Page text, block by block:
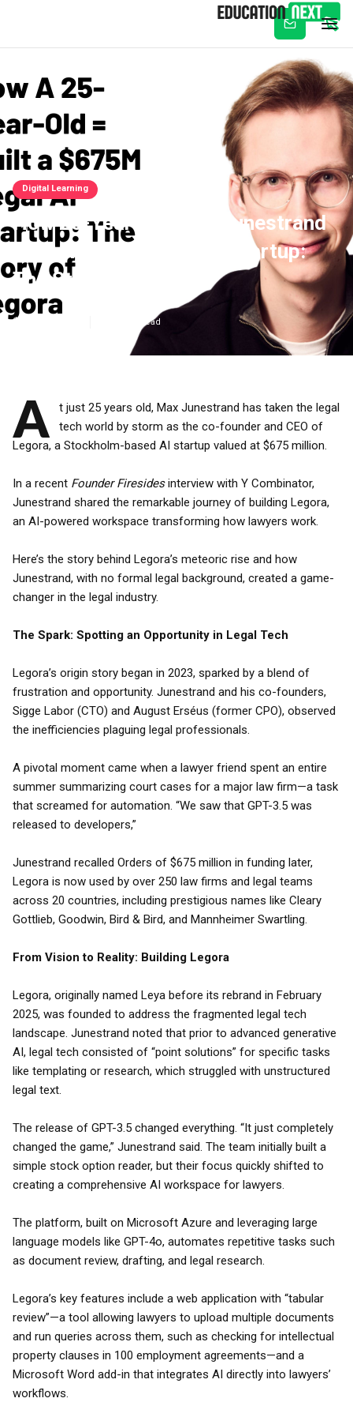
Subscribe
Digital Learning
‍How 25-Year-Old Max Junestrand
Built A $675M Legal AI Startup:
The Story Of Legora
min read
A
t just 25 years old, Max Junestrand has taken the legal
tech world by storm as the co-founder and CEO of
Legora, a Stockholm-based AI startup valued at $675 million.
In a recent Founder Firesidesinterview with Y Combinator,
Junestrand shared the remarkable journey of building Legora,
an AI-powered workspace transforming how lawyers work.
Here’s the story behind Legora’s meteoric rise and how
Junestrand, with no formal legal background, created a game-
changer in the legal industry.
The Spark: Spotting an Opportunity in Legal Tech
Legora’s origin story began in 2023, sparked by a blend of
frustration and opportunity. Junestrand and his co-founders,
Sigge Labor (CTO) and August Erséus (former CPO), observed
the inefficiencies plaguing legal professionals.
A pivotal moment came when a lawyer friend spent an entire
summer summarizing court cases for a major law firm—a task
that screamed for automation. “We saw that GPT-3.5 was
released to developers,”
Junestrand recalled Orders of $675 million in funding later,
Legora is now used by over 250 law firms and legal teams
across 20 countries, including prestigious names like Cleary
Gottlieb, Goodwin, Bird & Bird, and Mannheimer Swartling.
From Vision to Reality: Building Legora
Legora, originally named Leya before its rebrand in February
2025, was founded to address the fragmented legal tech
landscape. Junestrand noted that prior to advanced generative
AI, legal tech consisted of “point solutions” for specific tasks
like templating or research, which struggled with unstructured
legal text.
The release of GPT-3.5 changed everything. “It just completely
changed the game,” Junestrand said. The team initially built a
simple stock option reader, but their focus quickly shifted to
creating a comprehensive AI workspace for lawyers.
The platform, built on Microsoft Azure and leveraging large
language models like GPT-4o, automates repetitive tasks such
as document review, drafting, and legal research.
Legora’s key features include a web application with “tabular
review”—a tool allowing lawyers to upload multiple documents
and run queries across them, such as checking for intellectual
property clauses in 100 employment agreements—and a
Microsoft Word add-in that integrates AI directly into lawyers’
workflows.